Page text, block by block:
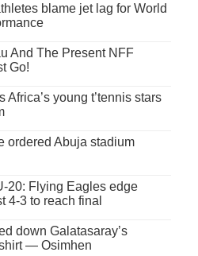
blame jet lag for World
And The Present NFF
Go!
Africa’s young t’tennis stars
ordered Abuja stadium
20: Flying Eagles edge
4-3 to reach final
down Galatasaray’s
— Osimhen